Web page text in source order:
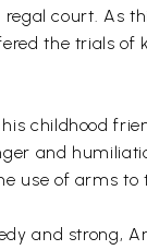
court. As
the trials of
childhood
and
use of arms to
and strong,